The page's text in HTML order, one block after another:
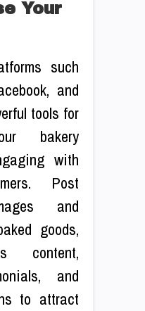
Your
such
and
tools for
bakery
with
Post
and
goods,
content,
and
to attract